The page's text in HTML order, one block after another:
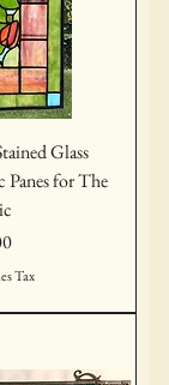
Glass
for The
Tax